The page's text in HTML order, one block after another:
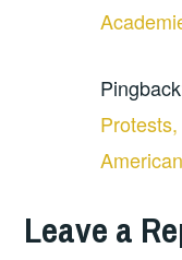
American
Leave a